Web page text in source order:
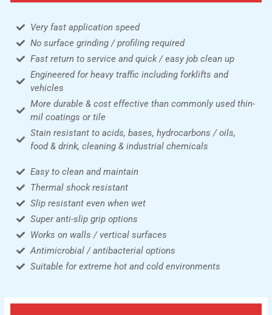
Very fast application speed
No surface grinding / profiling required
Fast return to service and quick / easy job clean up
Engineered for heavy traffic including forklifts and
vehicles
More durable & cost effective than commonly used thin-
mil coatings or tile
Stain resistant to acids, bases, hydrocarbons / oils,
food & drink, cleaning & industrial chemicals
Easy to clean and maintain
Thermal shock resistant
Slip resistant even when wet
Super anti-slip grip options
Works on walls / vertical surfaces
Antimicrobial / antibacterial options
Suitable for extreme hot and cold environments